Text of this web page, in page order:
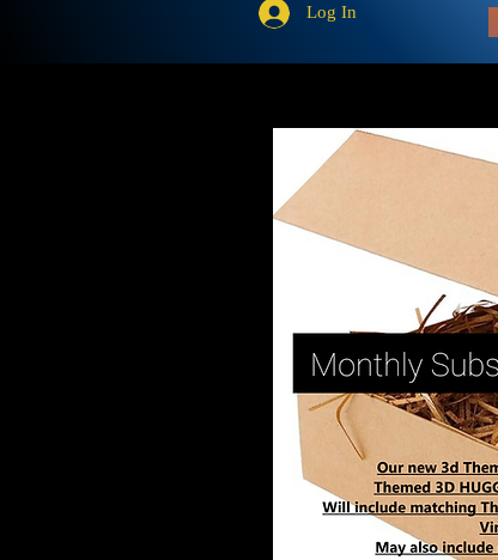
Log In